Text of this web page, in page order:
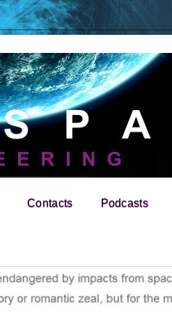
Contacts Podcasts